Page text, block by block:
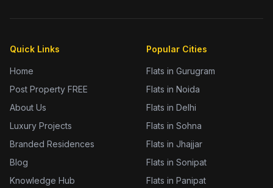
Quick Links
Home
Post Property FREE
About Us
Luxury Projects
Branded Residences
Blog
Knowledge Hub
Popular Cities
Flats in Gurugram
Flats in Noida
Flats in Delhi
Flats in Sohna
Flats in Jhajjar
Flats in Sonipat
Flats in Panipat